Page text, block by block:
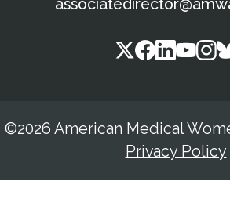
©2026 American Medical
Privacy Policy